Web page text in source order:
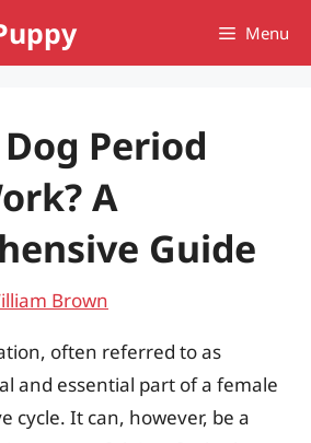
Menu
Period
A
Guide
Brown
often referred to as
and essential part of a female
cycle. It can, however, be a